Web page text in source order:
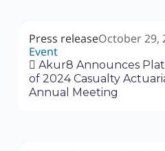
Press releaseOctober 29,
Event
‍🗓 Akur8 Announces
of 2024 Casualty
Annual Meeting